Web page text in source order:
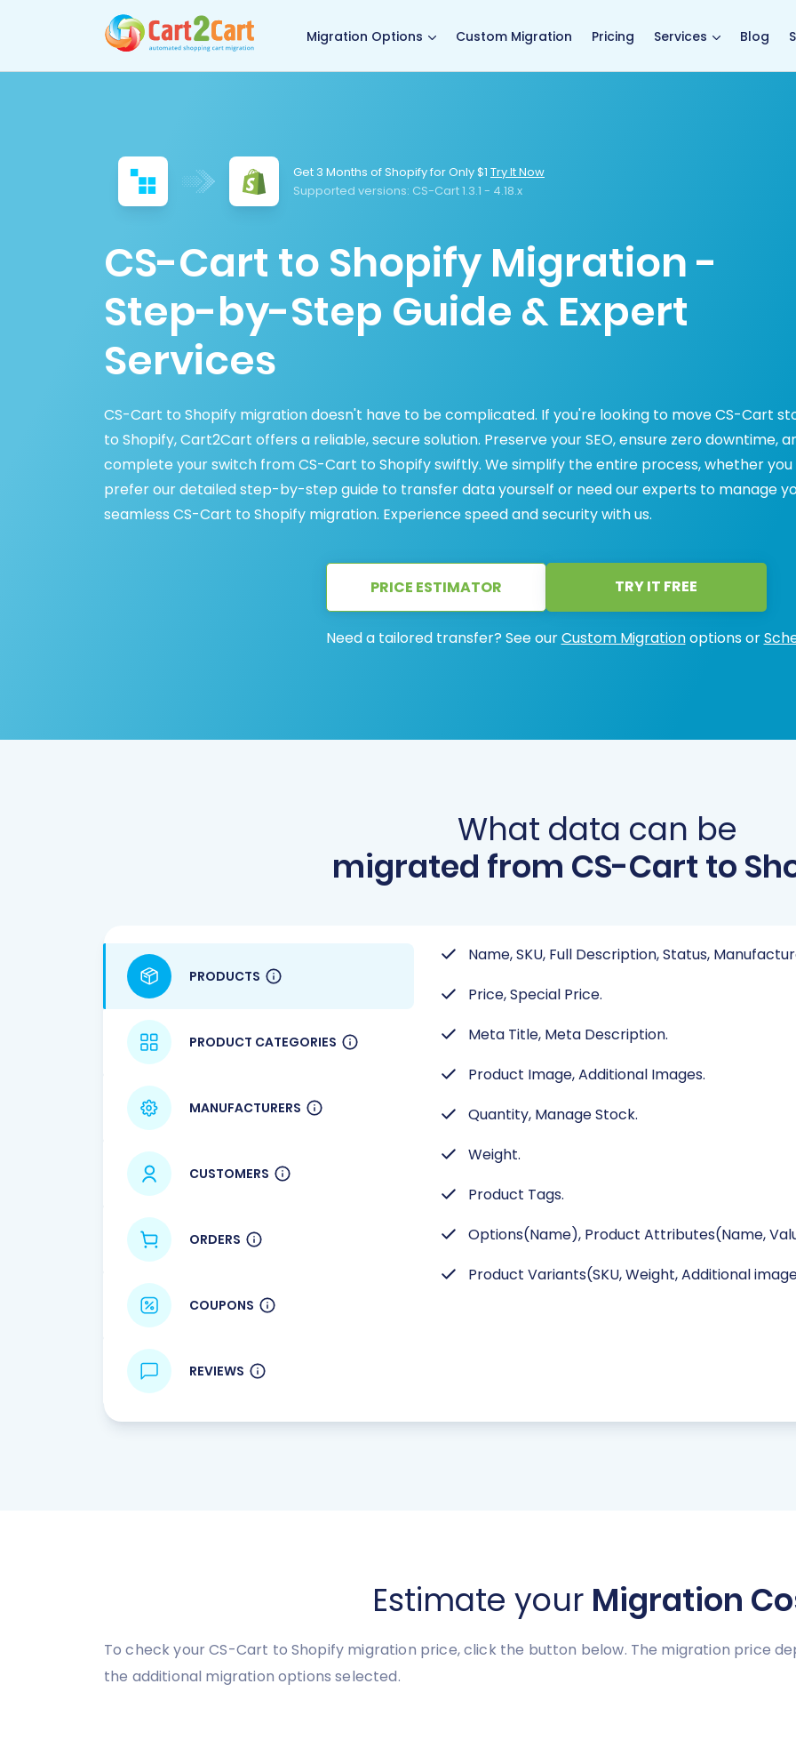
Migration Options Custom Migration Pricing Services Blog
Get 3 Months of Shopify for Only $1 Try It Now
Supported versions: CS-Cart 1.3.1 - 4.18.x
CS-Cart to Shopify Migration -
Step-by-Step Guide & Expert
Services
CS-Cart to Shopify migration doesn't have to be complicated. If you're looking to move CS-Cart
to Shopify, Cart2Cart offers a reliable, secure solution. Preserve your SEO, ensure zero downtime,
complete your switch from CS-Cart to Shopify swiftly. We simplify the entire process, whether you
prefer our detailed step-by-step guide to transfer data yourself or need our experts to manage
seamless CS-Cart to Shopify migration. Experience speed and security with us.
PRICE ESTIMATOR TRY IT FREE
Need a tailored transfer? See ourCustom Migrationoptions or
What data can be
migrated from CS-Cart to
PRODUCTS
PRODUCT CATEGORIES
MANUFACTURERS
CUSTOMERS
ORDERS
COUPONS
REVIEWS
Name, SKU, Full Description, Status,
Price, Special Price.
Meta Title, Meta Description.
Product Image, Additional Images.
Quantity, Manage Stock.
Weight.
Product Tags.
Options(Name), Product Attributes(Name,
Product Variants(SKU, Weight, Additional
Estimate your Migration
To check your CS-Cart to Shopify migration price, click the button below. The migration price
the additional migration options selected.